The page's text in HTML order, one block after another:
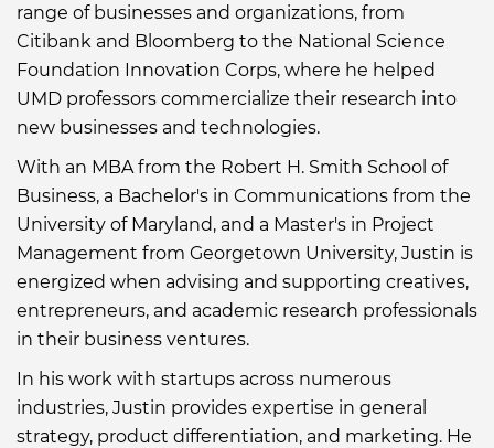
range of businesses and organizations, from
Citibank and Bloomberg to the National Science
Foundation Innovation Corps, where he helped
UMD professors commercialize their research into
new businesses and technologies.
With an MBA from the Robert H. Smith School of
Business, a Bachelor's in Communications from the
University of Maryland, and a Master's in Project
Management from Georgetown University, Justin is
energized when advising and supporting creatives,
entrepreneurs, and academic research professionals
in their business ventures.
In his work with startups across numerous
industries, Justin provides expertise in general
strategy, product differentiation, and marketing. He